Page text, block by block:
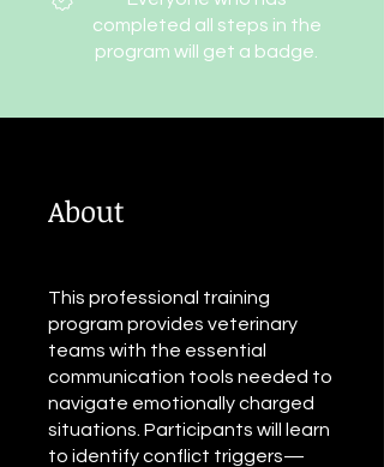
completed all steps in the
program will get a badge.
About
This professional training
program provides veterinary
teams with the essential
communication tools needed to
navigate emotionally charged
situations. Participants will learn
to identify conflict triggers—